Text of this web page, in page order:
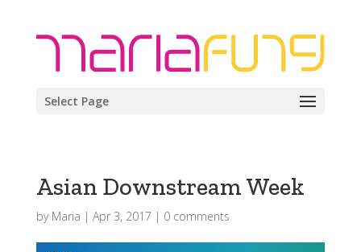
Select Page
Asian Downstream Week
by Maria | Apr 3, 2017 | 0 comments